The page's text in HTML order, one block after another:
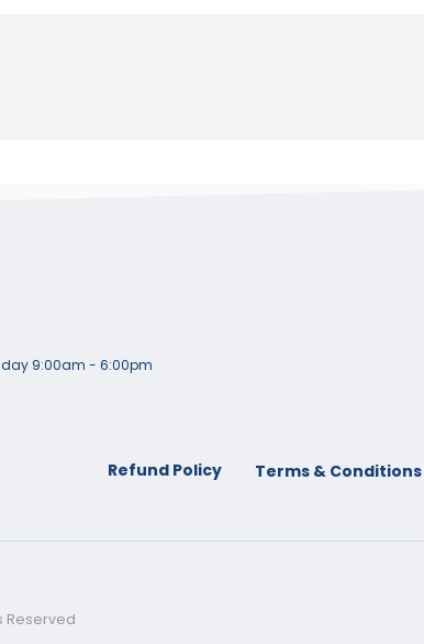
9:00am - 6:00pm
Refund Policy Terms & Conditions
Reserved